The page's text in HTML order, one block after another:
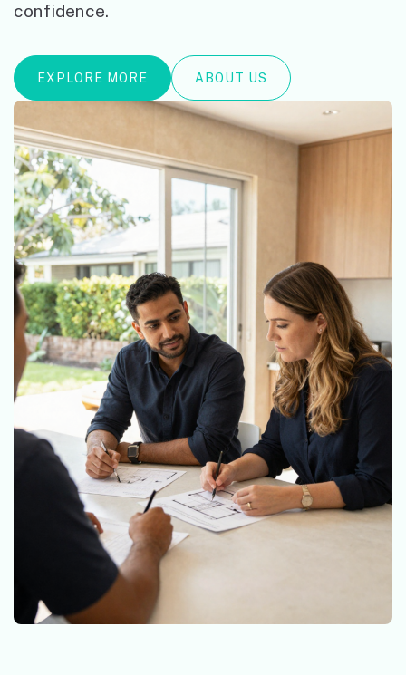
confidence.
EXPLORE MORE ABOUT US